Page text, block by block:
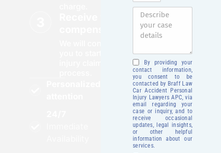
By providing your
contact information,
you consent to be
contacted by Braff Law
Car Accident Personal
Injury Lawyers APC, via
email regarding your
case or inquiry, and to
receive occasional
updates, legal insights,
or other helpful
information about our
services.